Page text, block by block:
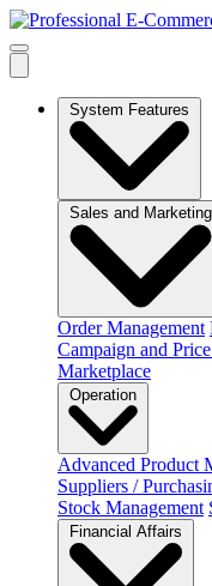
System Features
Sales and Marketing
Order Management
Campaign and
Marketplace
Operation
Advanced Product
Suppliers /
Stock Management
Financial Affairs